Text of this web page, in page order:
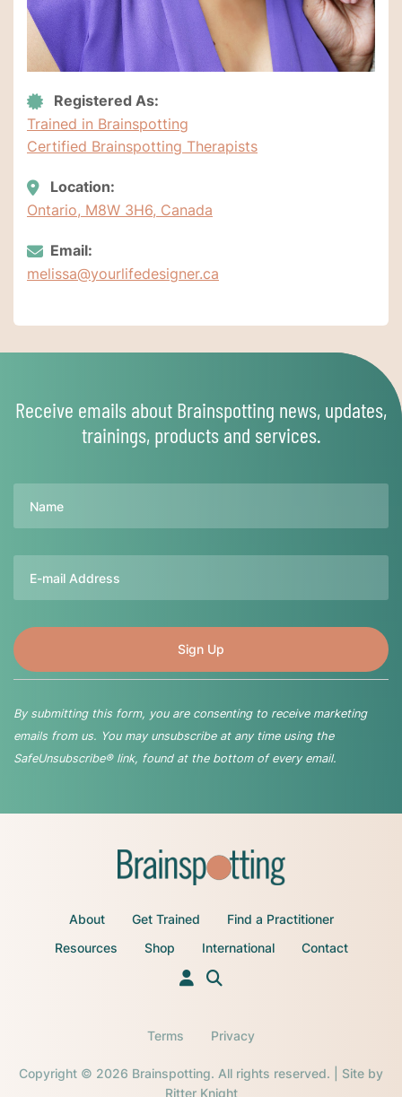
Registered As:
Trained in Brainspotting
Certified Brainspotting Therapists
Location:
Ontario, M8W 3H6, Canada
Email:
melissa@yourlifedesigner.ca
Receive emails about Brainspotting news, updates,
trainings, products and services.
By submitting this form, you are consenting to receive marketing
emails from us. You may unsubscribe at any time using the
SafeUnsubscribe® link, found at the bottom of every email.
About Get Trained
Find a Practitioner
Resources
Shop International Contact
Copyright © 2026 Brainspotting. All rights reserved. | Site by
Ritter Knight
Terms Privacy